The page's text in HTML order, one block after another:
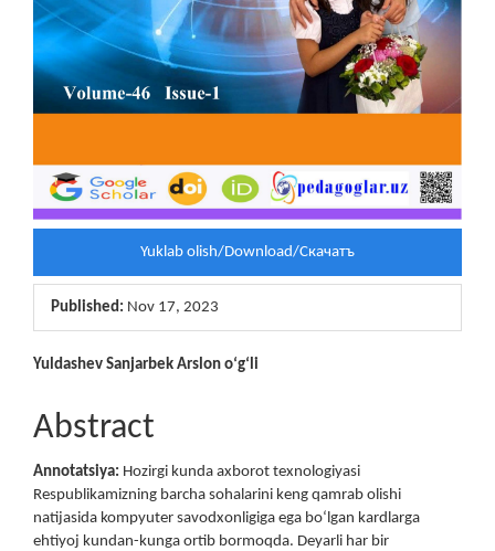
Yuklab olish/Download/Скачатъ
Published: Nov 17, 2023
Main
Article
Content
Yuldashev Sanjarbek Arslon o‘g‘li
Abstract
Annotatsiya: Hozirgi kunda axborot texnologiyasi
Respublikamizning barcha sohalarini keng qamrab olishi
natijasida kompyuter savodxonligiga ega bo‘lgan kardlarga
ehtiyoj kundan-kunga ortib bormoqda. Deyarli har bir